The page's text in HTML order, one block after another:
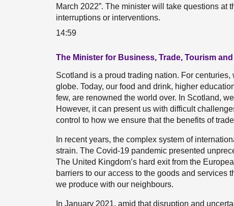
March 2022”. The minister will take questions at
interruptions or interventions.
14:59
The Minister for Business, Trade, Tourism
Scotland is a proud trading nation. For
globe. Today, our food and drink, higher
few, are renowned the world over. In Scotland,
However, it can present us with difficult
control to how we ensure that the benefits of
In recent years, the complex system of
strain. The Covid-19 pandemic presented
The United Kingdom’s hard exit from the
barriers to our access to the goods and services
we produce with our neighbours.
In January 2021, amid that disruption and